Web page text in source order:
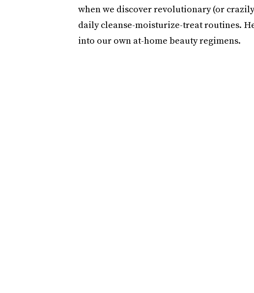
when we discover revolutionary (or
daily cleanse-moisturize-treat routines.
into our own at-home beauty regimens.